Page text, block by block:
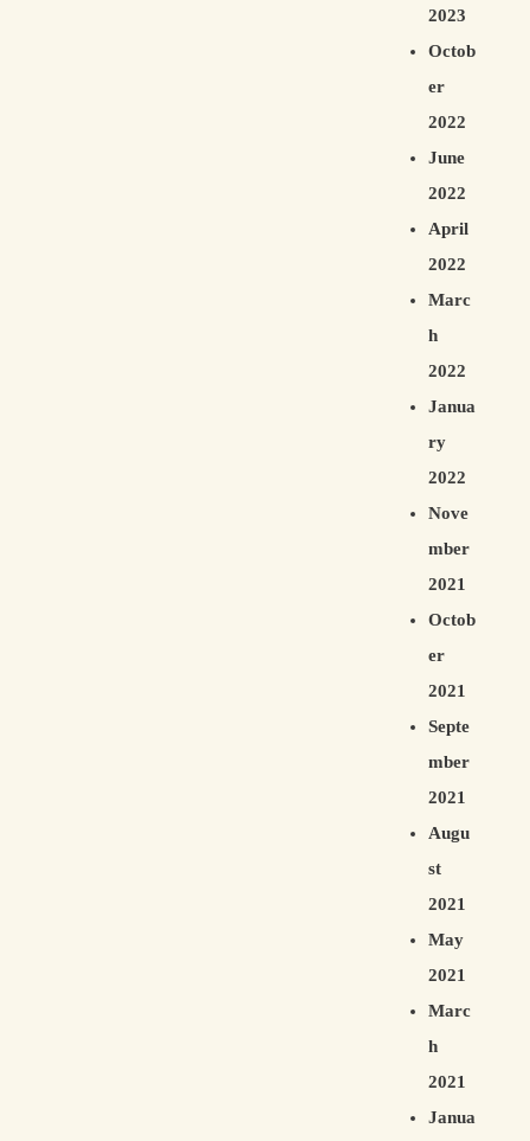
2023
Octob
er
2022
June
2022
April
2022
Marc
h
2022
Janua
ry
2022
Nove
mber
2021
Octob
er
2021
Septe
mber
2021
Augu
st
2021
May
2021
Marc
h
2021
Janua